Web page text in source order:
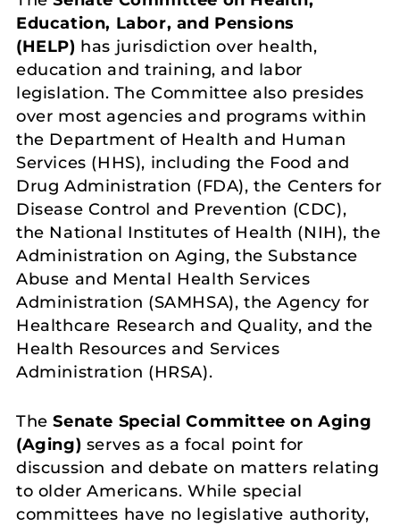
Education, Labor, and Pensions
(HELP) has jurisdiction over health,
education and training, and labor
legislation. The Committee also presides
over most agencies and programs within
the Department of Health and Human
Services (HHS), including the Food and
Drug Administration (FDA), the Centers for
Disease Control and Prevention (CDC),
the National Institutes of Health (NIH), the
Administration on Aging, the Substance
Abuse and Mental Health Services
Administration (SAMHSA), the Agency for
Healthcare Research and Quality, and the
Health Resources and Services
Administration (HRSA).
TheSenate Special Committee on Aging
(Aging) serves as a focal point for
discussion and debate on matters relating
to older Americans. While special
committees have no legislative authority,